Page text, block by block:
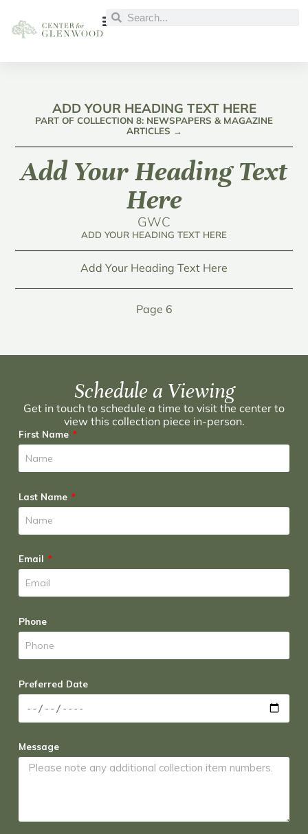
ADD YOUR HEADING TEXT HERE
PART OF COLLECTION 8: NEWSPAPERS & MAGAZINE
ARTICLES →
Add Your Heading Text
Here
GWC
ADD YOUR HEADING TEXT HERE
Add Your Heading Text Here
Page 6
Schedule a Viewing
Get in touch to schedule a time to visit the center to
view this collection piece in-person.
First Name
Last Name
Email
Phone
Preferred Date
Message